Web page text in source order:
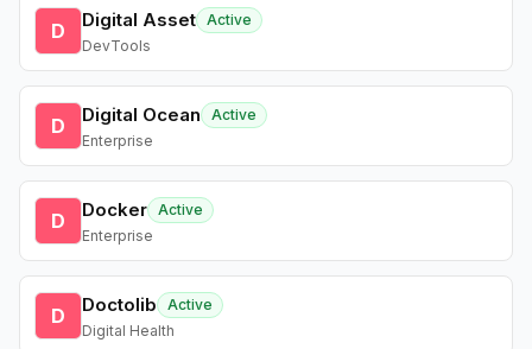
D Digital Asset Active
DevTools
D Digital Ocean
Active
Enterprise
D Docker Active
Enterprise
D Doctolib
Active
Digital Health